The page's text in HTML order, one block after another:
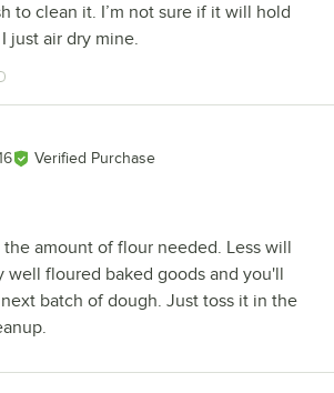
to clean it. I’m not sure if it will hold
just air dry mine.
Verified Purchase
amount of flour needed. Less will
floured baked goods and you'll
batch of dough. Just toss it in the